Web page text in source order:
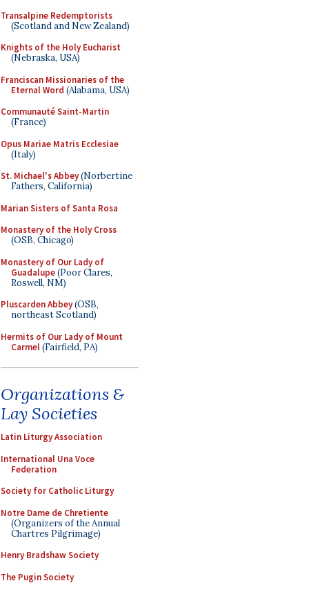
Transalpine Redemptorists
(Scotland and New Zealand)
Knights of the Holy Eucharist
(Nebraska, USA)
Franciscan Missionaries of the
Eternal Word (Alabama, USA)
Communauté Saint-Martin
(France)
Opus Mariae Matris Ecclesiae
(Italy)
St. Michael's Abbey(Norbertine
Fathers, California)
Marian Sisters of Santa Rosa
Monastery of the Holy Cross
(OSB, Chicago)
Monastery of Our Lady of
Guadalupe(Poor Clares,
Roswell, NM)
Pluscarden Abbey(OSB,
northeast Scotland)
Hermits of Our Lady of Mount
Carmel(Fairfield, PA)
Organizations &
Lay Societies
Latin Liturgy Association
International Una Voce
Federation
Society for Catholic Liturgy
Notre Dame de Chretiente
(Organizers of the Annual
Chartres Pilgrimage)
Henry Bradshaw Society
The Pugin Society